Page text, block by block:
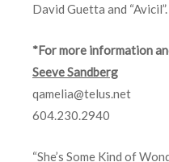
David Guetta and “Avicil”.
*For more information
Seeve Sandberg
qamelia@telus.net
604.230.2940
“She’s Some Kind of